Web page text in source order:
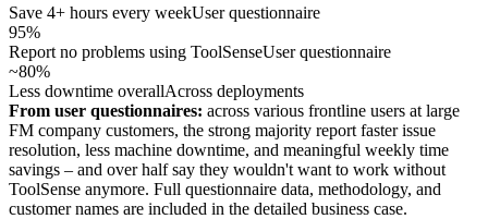
Save 4+ hours every weekUser questionnaire
95%
Report no problems using ToolSenseUser questionnaire
~80%
Less downtime overallAcross deployments
From user questionnaires: across various frontline users at large
FM company customers, the strong majority report faster issue
resolution, less machine downtime, and meaningful weekly time
savings – and over half say they wouldn't want to work without
ToolSense anymore. Full questionnaire data, methodology, and
customer names are included in the detailed business case.